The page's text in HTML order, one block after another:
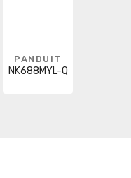
PANDUIT
NK688MYL-Q